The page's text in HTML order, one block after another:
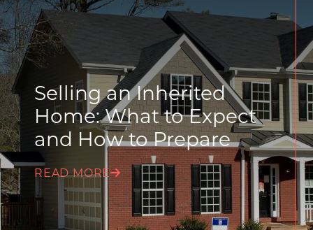
Selling an Inherited
Home: What to Expect
and How to Prepare
READ MORE